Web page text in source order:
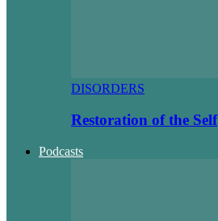
DISORDERS
Restoration of the Self
Podcasts